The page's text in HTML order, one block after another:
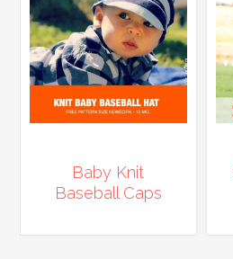
Baby Knit
Baseball Caps